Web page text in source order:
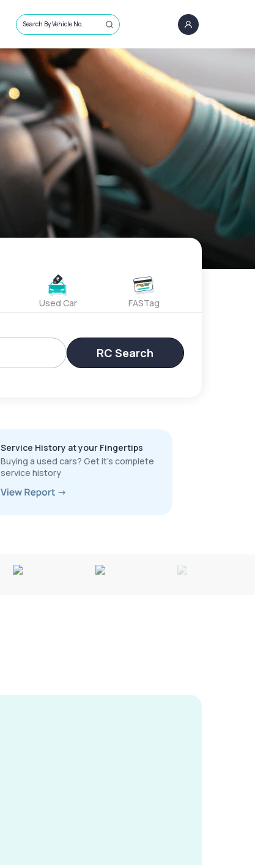
Search By Vehicle No.
Used Car FASTag
RC Search
Service History at your Fingertips
Buying a used cars? Get it’s complete
service history